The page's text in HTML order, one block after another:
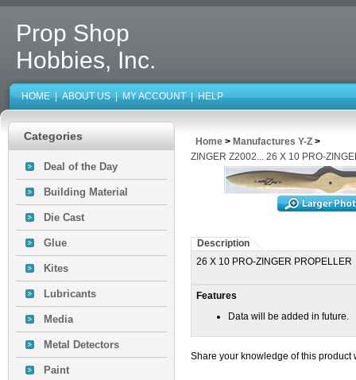
Prop Shop
Hobbies, Inc.
HOME | ABOUT US | MY ACCOUNT | HELP
Categories
Deal of the Day
Building Material
Die Cast
Glue
Kites
Lubricants
Media
Metal Detectors
Paint
Home > Manufactures Y-Z >
ZINGER Z2002... 26 X 10 PRO-
Description
26 X 10 PRO-ZINGER PROPELLER
Features
Data will be added in future.
Share your knowledge of this product